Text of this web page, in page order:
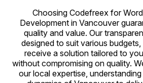
Choosing Codefreex for
Development in Vancouver
quality and value. Our
designed to suit various
receive a solution tailored to
without compromising on quality.
our local expertise,